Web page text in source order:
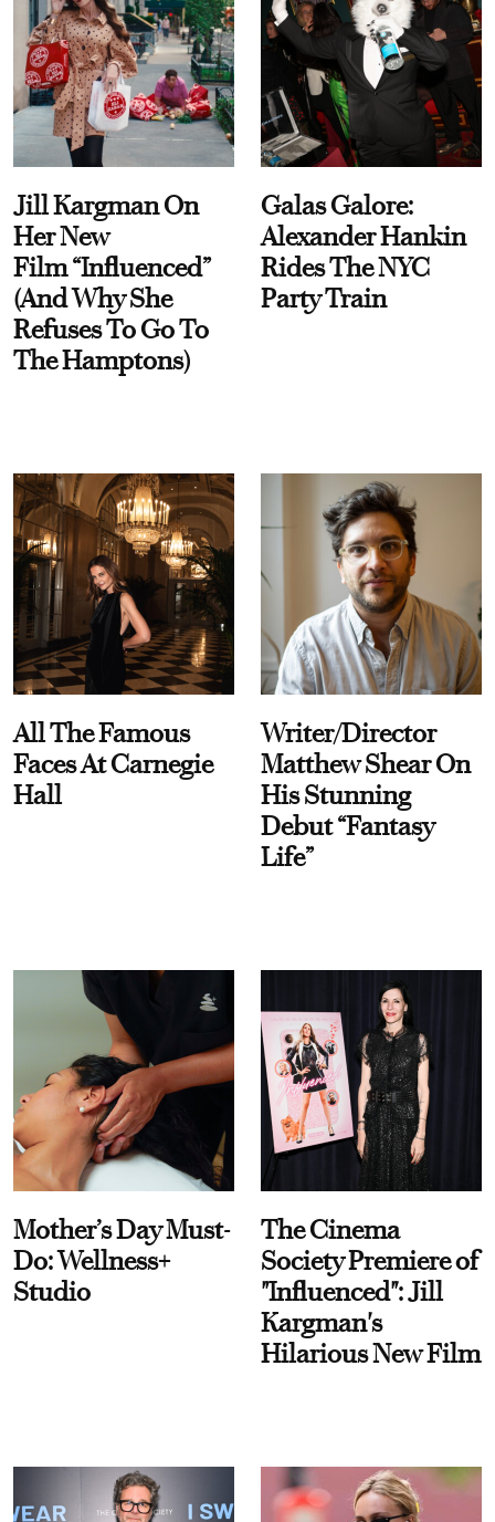
Jill Kargman On
Her New
Film “Influenced”
(And Why She
Refuses To Go To
The Hamptons)
Galas Galore:
Alexander Hankin
Rides The NYC
Party Train
All The Famous
Faces At Carnegie
Hall
Writer/Director
Matthew Shear On
His Stunning
Debut “Fantasy
Life”
Mother’s Day Must-
Do: Wellness+
Studio
The Cinema
Society Premiere of
"Influenced": Jill
Kargman's
Hilarious New Film